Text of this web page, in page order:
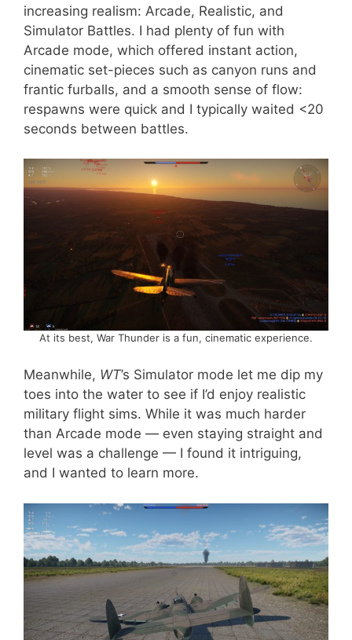
increasing realism: Arcade, Realistic, and
Simulator Battles. I had plenty of fun with
Arcade mode, which offered instant action,
cinematic set-pieces such as canyon runs and
frantic furballs, and a smooth sense of flow:
respawns were quick and I typically waited <20
seconds between battles.
At its best, War Thunder is a fun, cinematic experience.
Meanwhile, WT’s Simulator mode let me dip my
toes into the water to see if I’d enjoy realistic
military flight sims. While it was much harder
than Arcade mode — even staying straight and
level was a challenge — I found it intriguing,
and I wanted to learn more.